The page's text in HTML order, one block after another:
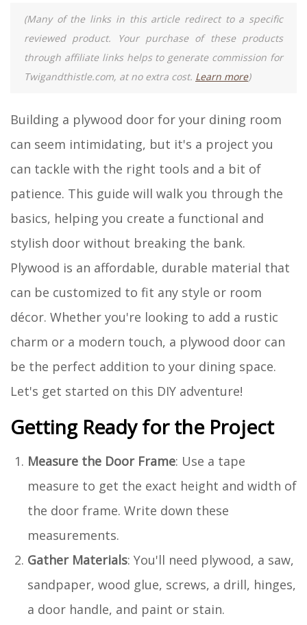
(Many of the links in this article redirect to a specific
reviewed product. Your purchase of these products
through affiliate links helps to generate commission for
Twigandthistle.com, at no extra cost. Learn more)
Building a plywood door for your dining room
can seem intimidating, but it's a project you
can tackle with the right tools and a bit of
patience. This guide will walk you through the
basics, helping you create a functional and
stylish door without breaking the bank.
Plywood is an affordable, durable material that
can be customized to fit any style or room
décor. Whether you're looking to add a rustic
charm or a modern touch, a plywood door can
be the perfect addition to your dining space.
Let's get started on this DIY adventure!
Getting Ready for the Project
Measure the Door Frame: Use a tape
measure to get the exact height and width of
the door frame. Write down these
measurements.
Gather Materials: You'll need plywood, a saw,
sandpaper, wood glue, screws, a drill, hinges,
a door handle, and paint or stain.